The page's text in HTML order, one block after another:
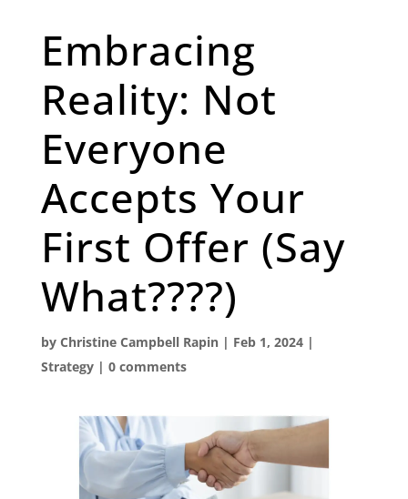
Embracing
Reality: Not
Everyone
Accepts Your
First Offer (Say
What????)
by Christine Campbell Rapin| Feb 1, 2024|
Strategy| 0 comments